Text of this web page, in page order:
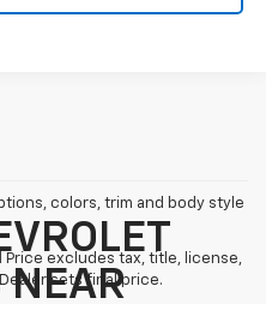
colors, trim and body style
Price excludes tax, title, license,
sets final price.
NEAR